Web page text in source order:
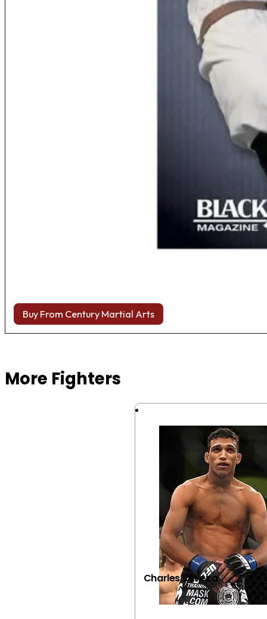
Buy From Century Martial Arts
More Fighters
Charles Oliveira
VIEW FIGHTER